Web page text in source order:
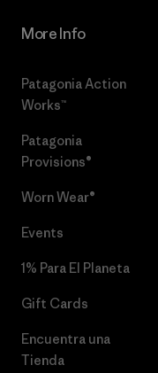
More Info
Patagonia Action
Works™
Patagonia
Provisions®
Worn Wear®
Events
1% Para El Planeta
Gift Cards
Encuentra una
Tienda